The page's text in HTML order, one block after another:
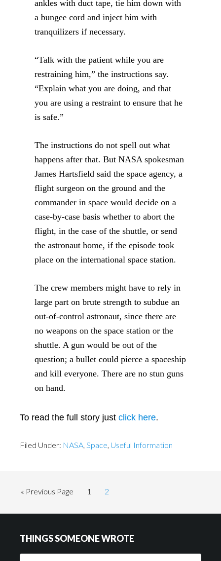
ankles with duct tape, tie him down with
a bungee cord and inject him with
tranquilizers if necessary.
“Talk with the patient while you are
restraining him,” the instructions say.
“Explain what you are doing, and that
you are using a restraint to ensure that he
is safe.”
The instructions do not spell out what
happens after that. But NASA spokesman
James Hartsfield said the space agency, a
flight surgeon on the ground and the
commander in space would decide on a
case-by-case basis whether to abort the
flight, in the case of the shuttle, or send
the astronaut home, if the episode took
place on the international space station.
The crew members might have to rely in
large part on brute strength to subdue an
out-of-control astronaut, since there are
no weapons on the space station or the
shuttle. A gun would be out of the
question; a bullet could pierce a spaceship
and kill everyone. There are no stun guns
on hand.
To read the full story just click here.
Filed Under: NASA, Space, Useful Information
« Go
Previous Page Page
1 Page
2
THINGS SOMEONE WROTE